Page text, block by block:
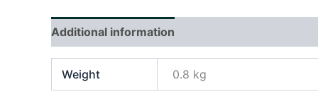
Additional information
Weight 0.8 kg